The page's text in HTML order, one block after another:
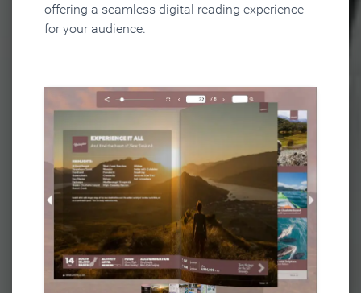
offering a seamless digital reading experience
for your audience.